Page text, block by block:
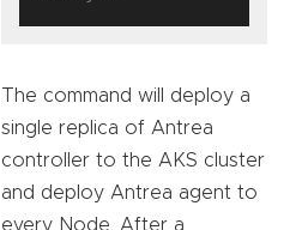
The command will deploy a
single replica of Antrea
controller to the AKS cluster
and deploy Antrea agent to
every Node. After a